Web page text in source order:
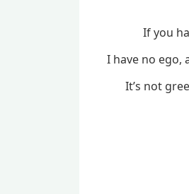
If you
I have no ego,
It’s not